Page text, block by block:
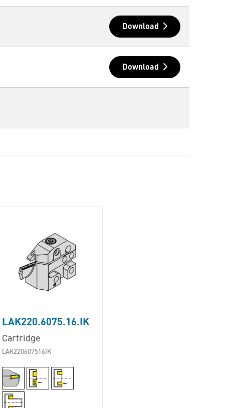
Download
Download
LAK220.6075.16.IK
Cartridge
LAK220607516IK